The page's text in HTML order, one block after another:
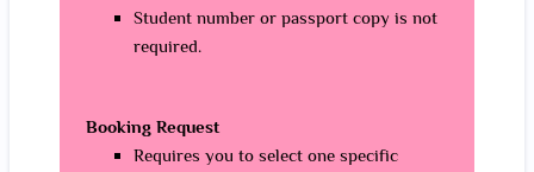
Student number or passport copy is not
required.
Booking Request
Requires you to select one specific